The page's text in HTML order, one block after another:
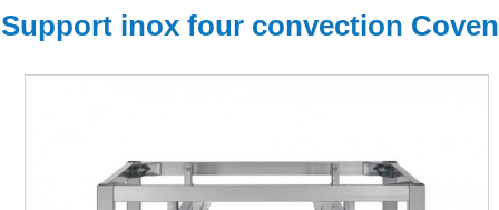
Support inox four convection Coven